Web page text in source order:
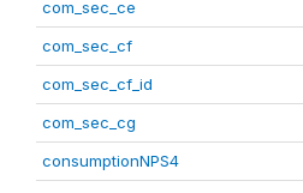
com_sec_ce
com_sec_cf
com_sec_cf_id
com_sec_cg
consumptionNPS4